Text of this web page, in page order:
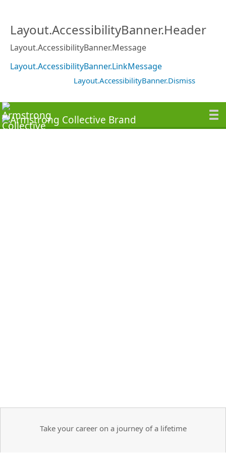
Layout.AccessibilityBanner.Header
Layout.AccessibilityBanner.Message
Layout.AccessibilityBanner.LinkMessage
Layout.AccessibilityBanner.Dismiss
Take your career on a journey of a lifetime